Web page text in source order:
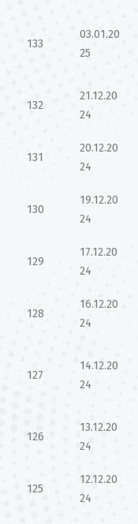
133
03.01.20
25
132
21.12.20
24
131
20.12.20
24
130
19.12.20
24
129
17.12.20
24
128
16.12.20
24
127
14.12.20
24
126
13.12.20
24
125
12.12.20
24